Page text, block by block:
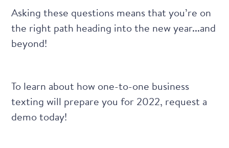
Asking these questions means that you’re on
the right path heading into the new year...and
beyond!
To learn about how one-to-one business
texting will prepare you for 2022, request a
demo today!